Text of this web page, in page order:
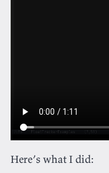
Here’s what I did: